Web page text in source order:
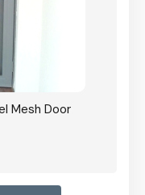
Mesh Door